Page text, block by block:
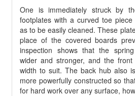
One is immediately struck by
footplates with a curved toe
as to be easily cleaned. These
place of the covered boards
inspection shows that the
wider and stronger, and the
width to suit. The back hub also
more powerfully constructed so
for hard work over any surface,